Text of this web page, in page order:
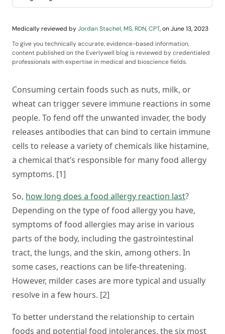
Medically reviewed byJordan Stachel, MS, RDN, CPT,onJune 13, 2023
To give you technically accurate, evidence-based information,
content published on the Everlywell blog is reviewed by credentialed
professionals with expertise in medical and bioscience fields.
Consuming certain foods such as nuts, milk, or
wheat can trigger severe immune reactions in some
people. To fend off the unwanted invader, the body
releases antibodies that can bind to certain immune
cells to release a variety of chemicals like histamine,
a chemical that’s responsible for many food allergy
symptoms. [1]
So, how long does a food allergy reaction last?
Depending on the type of food allergy you have,
symptoms of food allergies may arise in various
parts of the body, including the gastrointestinal
tract, the lungs, and the skin, among others. In
some cases, reactions can be life-threatening.
However, milder cases are more typical and usually
resolve in a few hours. [2]
To better understand the relationship to certain
foods and potential food intolerances, the six most